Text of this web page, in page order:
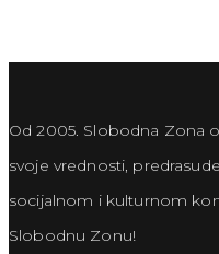
Od 2005. Slobodna Zona
svoje vrednosti,
socijalnom i kulturnom
Slobodnu Zonu!